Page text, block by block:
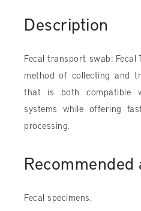
Description
Fecal transport swab: Fecal
method of collecting and
that is both compatible
systems while offering
processing.
Fecal specimens.